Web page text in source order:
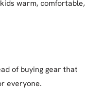
warm, comfortable,
of buying gear that
everyone.